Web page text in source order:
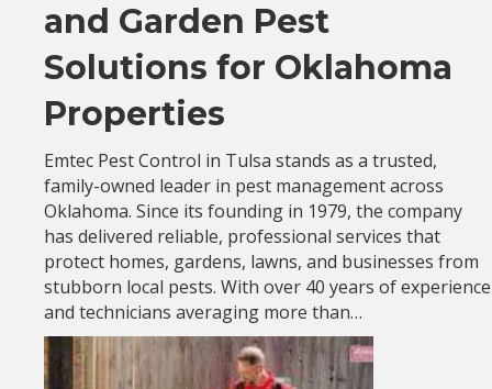
and Garden Pest
Solutions for Oklahoma
Properties
Emtec Pest Control in Tulsa stands as a trusted,
family-owned leader in pest management across
Oklahoma. Since its founding in 1979, the company
has delivered reliable, professional services that
protect homes, gardens, lawns, and businesses from
stubborn local pests. With over 40 years of experience
and technicians averaging more than…